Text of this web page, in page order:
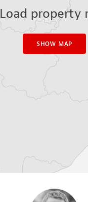
Load property
SHOW MAP